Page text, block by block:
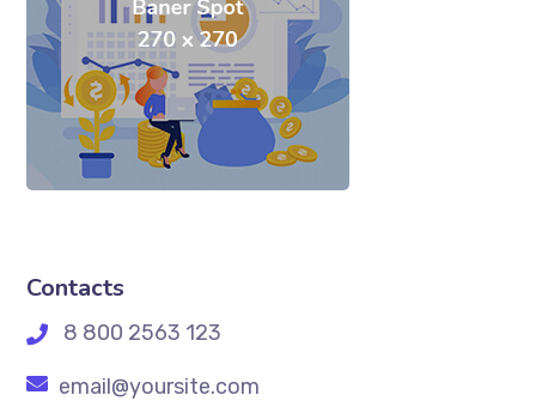
Contacts
8 800 2563 123
email@yoursite.com